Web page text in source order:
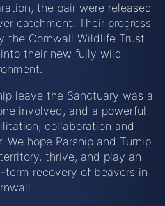
the pair were released
catchment. Their progress
the Cornwall Wildlife Trust
their new fully wild
leave the Sanctuary was a
involved, and a powerful
collaboration and
hope Parsnip and Turnip
thrive, and play an
recovery of beavers in